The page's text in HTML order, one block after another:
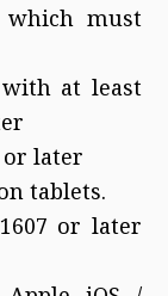
which must
with at least
or later
tablets.
or later